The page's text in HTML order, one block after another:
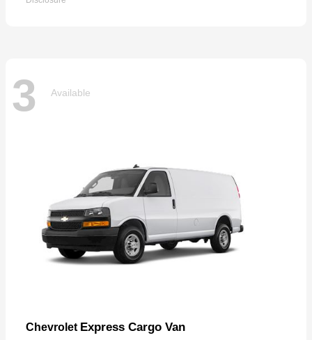
3 Available
Chevrolet Express Cargo Van